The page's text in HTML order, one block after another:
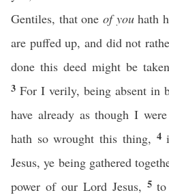
Gentiles, that one of youhath
are puffed up, and did not
done this deed might be
3 For I verily, being absent in
have already as though I
hath so wrought this thing, 4
Jesus, ye being gathered
power of our Lord Jesus, 5